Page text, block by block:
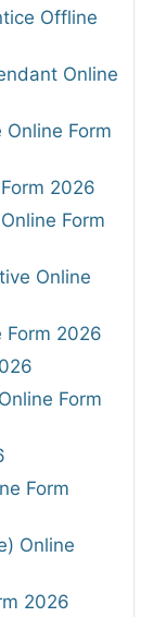
Offline
Online
Form
2026
Form
Online
Form 2026
Form
Form
Online
2026